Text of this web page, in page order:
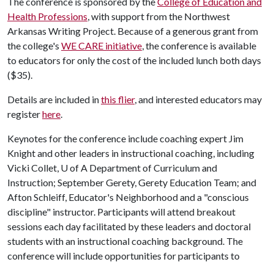
Health Professions, with support from the Northwest
Arkansas Writing Project. Because of a generous grant from
the college's WE CARE initiative, the conference is available
to educators for only the cost of the included lunch both days
($35).
Details are included inthis flier, and interested educators may
registerhere.
Keynotes for the conference include coaching expert Jim
Knight and other leaders in instructional coaching, including
Vicki Collet, U of A Department of Curriculum and
Instruction; September Gerety, Gerety Education Team; and
Afton Schleiff, Educator's Neighborhood and a "conscious
discipline" instructor. Participants will attend breakout
sessions each day facilitated by these leaders and doctoral
students with an instructional coaching background. The
conference will include opportunities for participants to